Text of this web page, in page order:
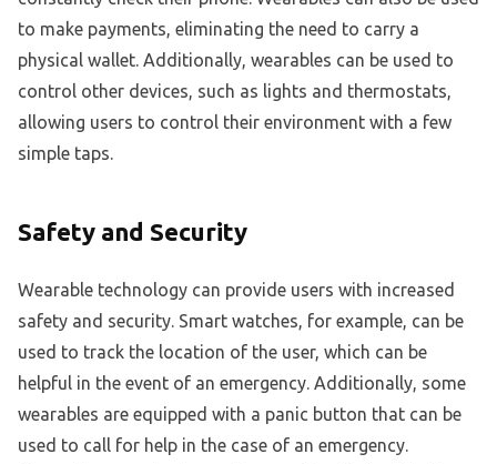
to make payments, eliminating the need to carry a
physical wallet. Additionally, wearables can be used to
control other devices, such as lights and thermostats,
allowing users to control their environment with a few
simple taps.
Safety and Security
Wearable technology can provide users with increased
safety and security. Smart watches, for example, can be
used to track the location of the user, which can be
helpful in the event of an emergency. Additionally, some
wearables are equipped with a panic button that can be
used to call for help in the case of an emergency.